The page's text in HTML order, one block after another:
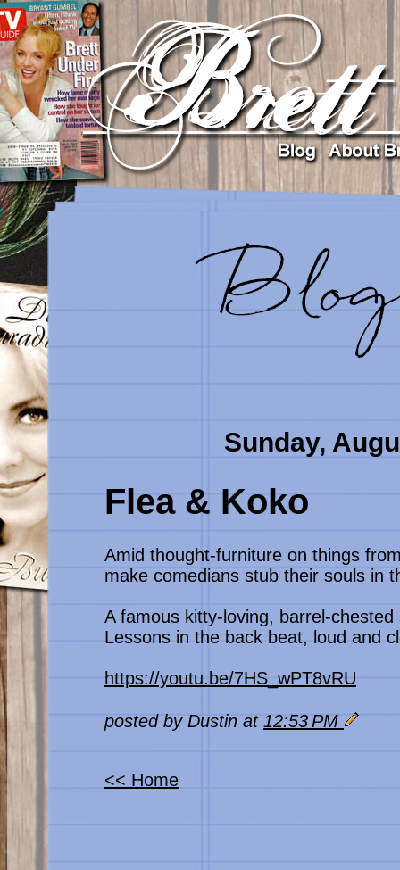
Sunday,
Flea & Koko
Amid thought-furniture on things
make comedians stub their souls in
A famous kitty-loving, barrel-
Lessons in the back beat, loud and
https://youtu.be/7HS_wPT8vRU
posted by Dustin at 12:53 PM
<< Home